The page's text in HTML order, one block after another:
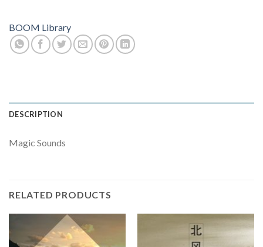
BOOM Library
DESCRIPTION
Magic Sounds
RELATED PRODUCTS